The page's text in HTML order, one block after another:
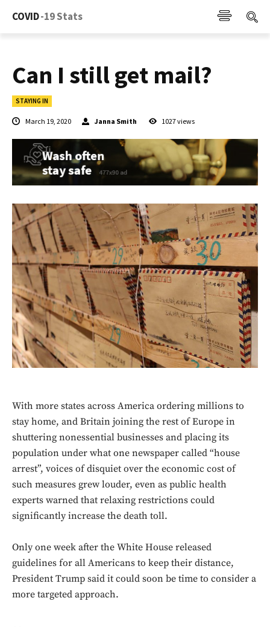
COVID-19 Stats
Can I still get mail?
STAYING IN
March 19, 2020 Janna Smith 1027views
With more states across America ordering millions to
stay home, and Britain joining the rest of Europe in
shuttering nonessential businesses and placing its
population under what one newspaper called “house
arrest”, voices of disquiet over the economic cost of
such measures grew louder, even as public health
experts warned that relaxing restrictions could
significantly increase the death toll.
Only one week after the White House released
guidelines for all Americans to keep their distance,
President Trump said it could soon be time to consider a
more targeted approach.